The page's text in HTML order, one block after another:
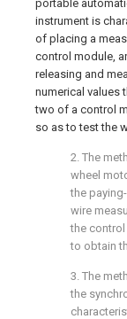
portable
instrument is
of placing a
control module,
releasing and
numerical values
two of a control
so as to test the
2. The
wheel
the
wire
the control
to obtain
3. The
the